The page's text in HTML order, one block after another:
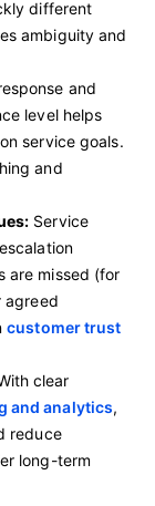
different
ambiguity and
and
level helps
service goals.
and
Service
are missed (for
agreed
customer trust
clear
and analytics,
reduce
long-term